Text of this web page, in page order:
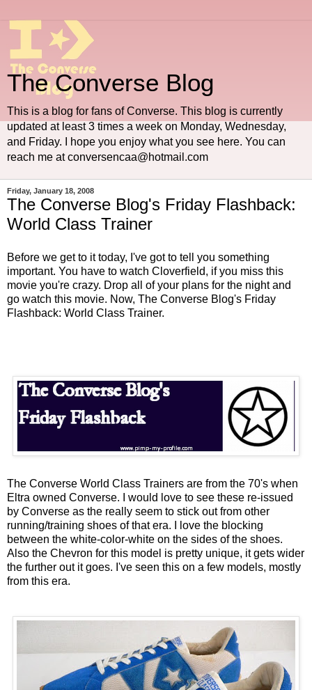
The Converse Blog
This is a blog for fans of Converse. This blog is currently
updated at least 3 times a week on Monday, Wednesday,
and Friday. I hope you enjoy what you see here. You can
reach me at conversencaa@hotmail.com
Friday, January 18, 2008
The Converse Blog's Friday Flashback:
World Class Trainer
Before we get to it today, I've got to tell you something
important. You have to watch Cloverfield, if you miss this
movie you're crazy. Drop all of your plans for the night and
go watch this movie. Now, The Converse Blog's Friday
Flashback: World Class Trainer.
The Converse World Class Trainers are from the 70's when
Eltra owned Converse. I would love to see these re-issued
by Converse as the really seem to stick out from other
running/training shoes of that era. I love the blocking
between the white-color-white on the sides of the shoes.
Also the Chevron for this model is pretty unique, it gets wider
the further out it goes. I've seen this on a few models, mostly
from this era.